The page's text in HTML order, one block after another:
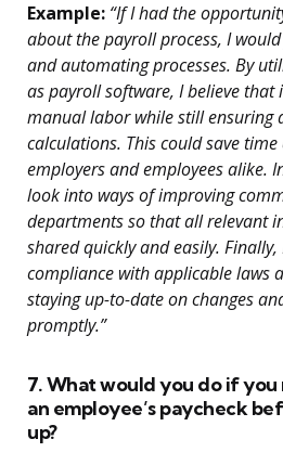
Example: “If I had the
about the payroll process, I
and automating processes. By
as payroll software, I believe that
manual labor while still ensuring
calculations. This could save
employers and employees alike.
look into ways of improving
departments so that all relevant
shared quickly and easily.
compliance with applicable laws
staying up-to-date on changes
promptly.”
7. What would you do if
an employee’s paycheck
up?